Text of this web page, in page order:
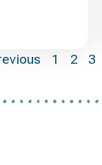
1 2 3